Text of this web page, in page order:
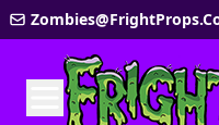
Skip to Content